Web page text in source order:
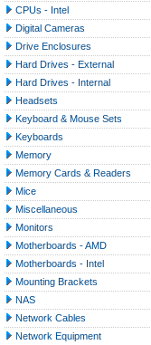
CPUs - Intel
Digital Cameras
Drive Enclosures
Hard Drives - External
Hard Drives - Internal
Headsets
Keyboard & Mouse Sets
Keyboards
Memory
Memory Cards & Readers
Mice
Miscellaneous
Monitors
Motherboards - AMD
Motherboards - Intel
Mounting Brackets
NAS
Network Cables
Network Equipment